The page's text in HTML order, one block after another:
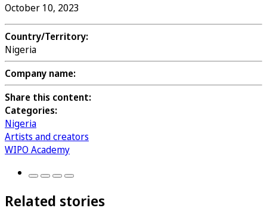
October 10, 2023
Country/Territory:
Nigeria
Company name:
Share this content:
Categories:
Nigeria
Artists and creators
WIPO Academy
Related stories